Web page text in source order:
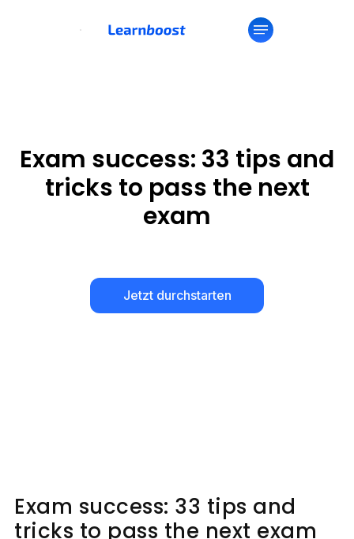
Exam success: 33 tips and
tricks to pass the next
exam
Jetzt durchstarten
Exam success: 33 tips and
tricks to pass the next exam